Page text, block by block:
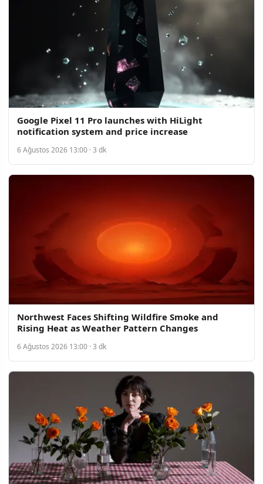
Google Pixel 11 Pro launches with HiLight
notification system and price increase
6 Ağustos 2026 13:00 · 3 dk
Northwest Faces Shifting Wildfire Smoke and
Rising Heat as Weather Pattern Changes
6 Ağustos 2026 13:00 · 3 dk